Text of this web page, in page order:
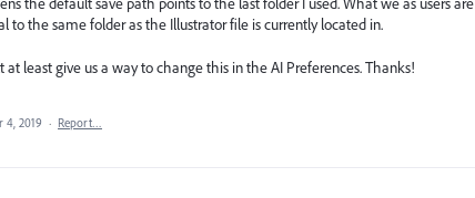
to the same folder as the Illustrator file is currently located in.
least give us a way to change this in the AI Preferences. Thanks!
4, 2019 · Report…